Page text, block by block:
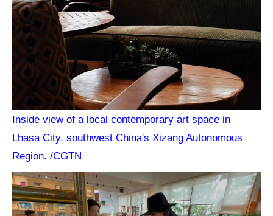
Inside view of a local contemporary art space in
Lhasa City, southwest China's Xizang Autonomous
Region. /CGTN